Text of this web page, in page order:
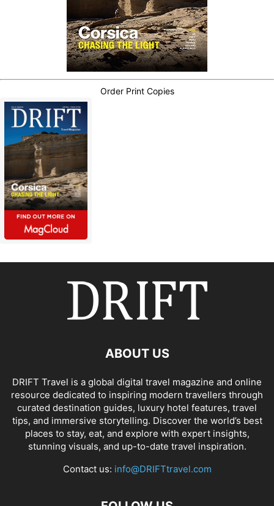
Order Print Copies
ABOUT US
DRIFT Travel is a global digital travel magazine and online
resource dedicated to inspiring modern travellers through
curated destination guides, luxury hotel features, travel
tips, and immersive storytelling. Discover the world’s best
places to stay, eat, and explore with expert insights,
stunning visuals, and up-to-date travel inspiration.
Contact us: info@DRIFTtravel.com